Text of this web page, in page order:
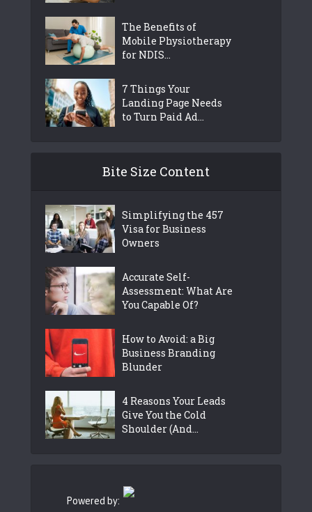
The Benefits of
Mobile Physiotherapy
for NDIS...
7 Things Your
Landing Page Needs
to Turn Paid Ad...
Bite Size Content
Simplifying the 457
Visa for Business
Owners
Accurate Self-
Assessment: What Are
You Capable Of?
How to Avoid: a Big
Business Branding
Blunder
4 Reasons Your Leads
Give You the Cold
Shoulder (And...
Powered by: